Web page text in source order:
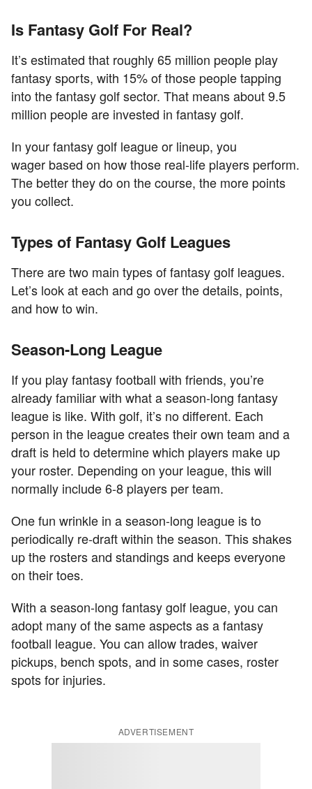
Is Fantasy Golf For Real?
It’s estimated that roughly 65 million people play
fantasy sports, with 15% of those people tapping
into the fantasy golf sector. That means about 9.5
million people are invested in fantasy golf.
In your fantasy golf league or lineup, you
wager based on how those real-life players perform.
The better they do on the course, the more points
you collect.
Types of Fantasy Golf Leagues
There are two main types of fantasy golf leagues.
Let’s look at each and go over the details, points,
and how to win.
Season-Long League
If you play fantasy football with friends, you’re
already familiar with what a season-long fantasy
league is like. With golf, it’s no different. Each
person in the league creates their own team and a
draft is held to determine which players make up
your roster. Depending on your league, this will
normally include 6-8 players per team.
One fun wrinkle in a season-long league is to
periodically re-draft within the season. This shakes
up the rosters and standings and keeps everyone
on their toes.
With a season-long fantasy golf league, you can
adopt many of the same aspects as a fantasy
football league. You can allow trades, waiver
pickups, bench spots, and in some cases, roster
spots for injuries.
ADVERTISEMENT